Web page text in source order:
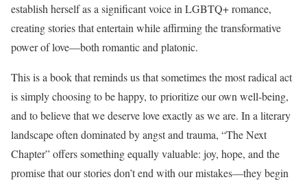
establish herself as a significant voice in LGBTQ+ romance,
creating stories that entertain while affirming the transformative
power of love—both romantic and platonic.
This is a book that reminds us that sometimes the most radical act
is simply choosing to be happy, to prioritize our own well-being,
and to believe that we deserve love exactly as we are. In a literary
landscape often dominated by angst and trauma, “The Next
Chapter” offers something equally valuable: joy, hope, and the
promise that our stories don’t end with our mistakes—they begin